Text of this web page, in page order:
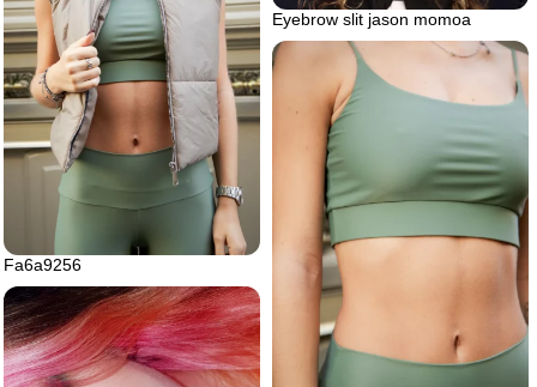
Eyebrow slit jason momoa
Fa6a9256